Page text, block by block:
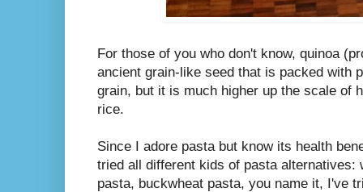
For those of you who don't know, quinoa
ancient grain-like seed that is packed with
grain, but it is much higher up the scale of
rice.
Since I adore pasta but know its health
tried all different kids of pasta alternatives:
pasta, buckwheat pasta, you name it, I've